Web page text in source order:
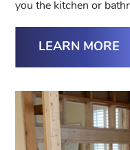
you the kitchen or
LEARN MORE